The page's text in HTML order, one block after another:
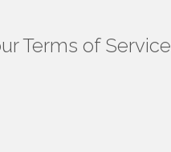
Terms of Service